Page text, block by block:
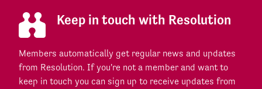
Keep in touch with Resolution
Members automatically get regular news and updates
from Resolution. If you're not a member and want to
keep in touch you can sign up to receive updates from